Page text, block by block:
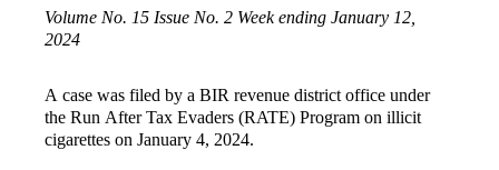
Volume No. 15 Issue No. 2 Week ending January 12,
2024
A case was filed by a BIR revenue district office under
the Run After Tax Evaders (RATE) Program on illicit
cigarettes on January 4, 2024.